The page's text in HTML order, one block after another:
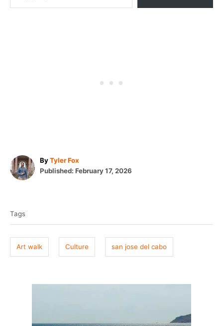
ByA
u
Tyler Fox
P
d
n
Published: February 17, 2026
g
s
Tags
Art walk Culture san jose del cabo